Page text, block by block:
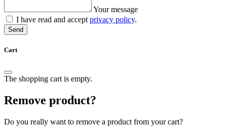
Your message
I have read and accept privacy policy.
Send
Cart
The shopping cart is empty.
Remove product?
Do you really want to remove a product from your cart?